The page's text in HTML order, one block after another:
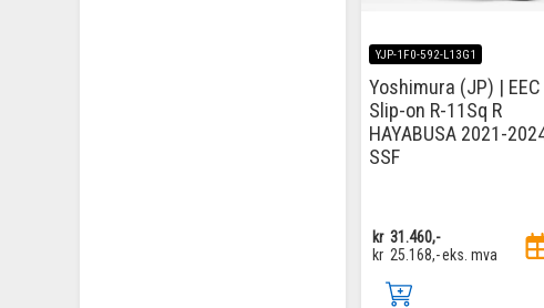
YJP-1F0-592-L13G1
Yoshimura (JP) | EEC
Slip-on R-11Sq R
HAYABUSA 2021-
SSF
kr 31.460,-
kr 25.168,-eks. mva